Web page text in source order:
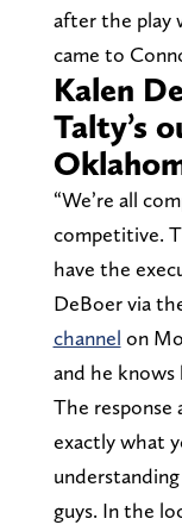
after the play
came to
Kalen
Talty’s
“We’re all
competitive.
have the
DeBoer via
channel on
and he
The
exactly what
guys. In the